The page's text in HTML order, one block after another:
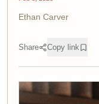
Ethan Carver
Share Copy link